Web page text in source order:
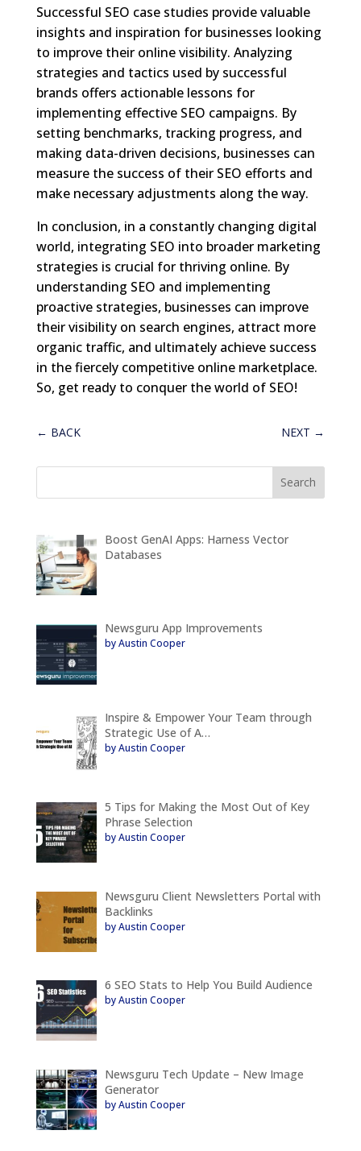
Successful SEO case studies provide valuable
insights and inspiration for businesses looking
to improve their online visibility. Analyzing
strategies and tactics used by successful
brands offers actionable lessons for
implementing effective SEO campaigns. By
setting benchmarks, tracking progress, and
making data-driven decisions, businesses can
measure the success of their SEO efforts and
make necessary adjustments along the way.
In conclusion, in a constantly changing digital
world, integrating SEO into broader marketing
strategies is crucial for thriving online. By
understanding SEO and implementing
proactive strategies, businesses can improve
their visibility on search engines, attract more
organic traffic, and ultimately achieve success
in the fiercely competitive online marketplace.
So, get ready to conquer the world of SEO!
← BACK NEXT →
Boost GenAI Apps: Harness Vector
Databases
Newsguru App Improvements
by Austin Cooper
Inspire & Empower Your Team through
Strategic Use of A…
by Austin Cooper
5 Tips for Making the Most Out of Key
Phrase Selection
by Austin Cooper
Newsguru Client Newsletters Portal with
Backlinks
by Austin Cooper
6 SEO Stats to Help You Build Audience
by Austin Cooper
Newsguru Tech Update – New Image
Generator
by Austin Cooper